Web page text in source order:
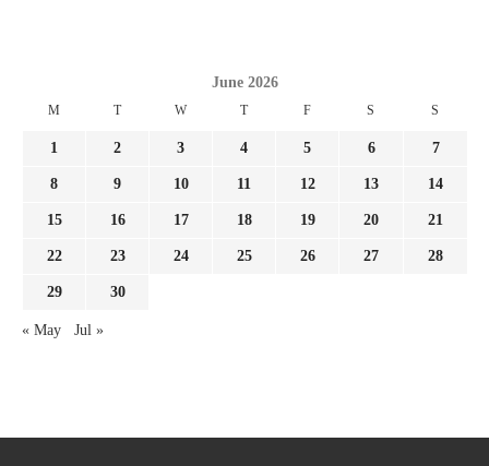
June 2026
M T W T F S S
1 2 3 4 5 6 7
8 9 10 11 12 13 14
15 16 17 18 19 20 21
22 23 24 25 26 27 28
29 30
« May Jul »